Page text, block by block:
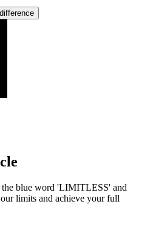
blue word 'LIMITLESS' and
limits and achieve your full